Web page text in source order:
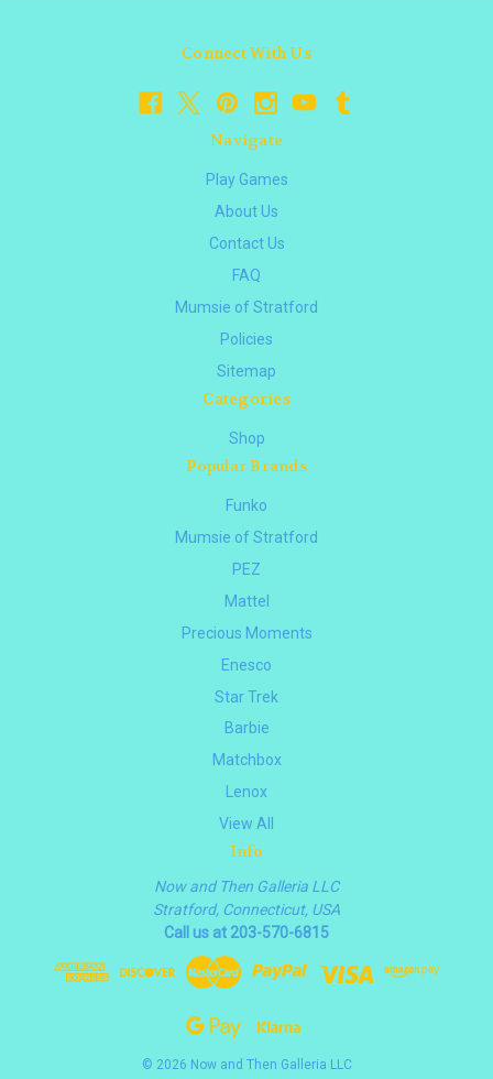
Connect With Us
Navigate
Play Games
About Us
Contact Us
FAQ
Mumsie of Stratford
Policies
Sitemap
Categories
Shop
Popular Brands
Funko
Mumsie of Stratford
PEZ
Mattel
Precious Moments
Enesco
Star Trek
Barbie
Matchbox
Lenox
View All
Info
Now and Then Galleria LLC
Stratford, Connecticut, USA
Call us at 203-570-6815
© 2026 Now and Then Galleria LLC